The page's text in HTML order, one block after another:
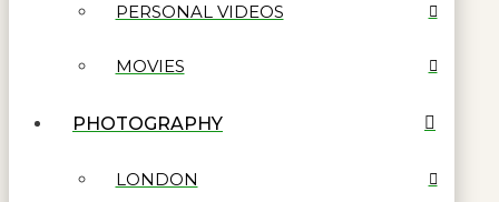
PERSONAL VIDEOS
MOVIES
PHOTOGRAPHY
LONDON